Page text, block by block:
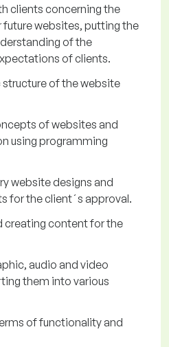
clients concerning the
websites, putting the
of the
of clients.
of the website
of websites and
using programming
website designs and
for the client´s approval.
creating content for the
audio and video
them into various
of functionality and